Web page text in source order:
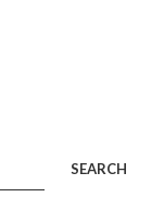
SEARCH